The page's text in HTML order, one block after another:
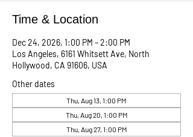
Time & Location
Dec 24, 2026, 1:00 PM – 2:00 PM
Los Angeles, 6161 Whitsett Ave, North
Hollywood, CA 91606, USA
Other dates
Thu, Aug 13, 1:00 PM
Thu, Aug 20, 1:00 PM
Thu, Aug 27, 1:00 PM